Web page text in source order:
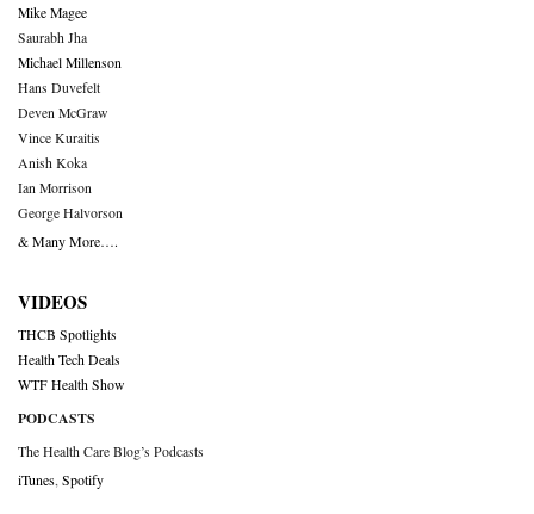
Mike Magee
Saurabh Jha
Michael Millenson
Hans Duvefelt
Deven McGraw
Vince Kuraitis
Anish Koka
Ian Morrison
George Halvorson
& Many More….
VIDEOS
THCB Spotlights
Health Tech Deals
WTF Health Show
PODCASTS
The Health Care Blog’s Podcasts
iTunes Spotify